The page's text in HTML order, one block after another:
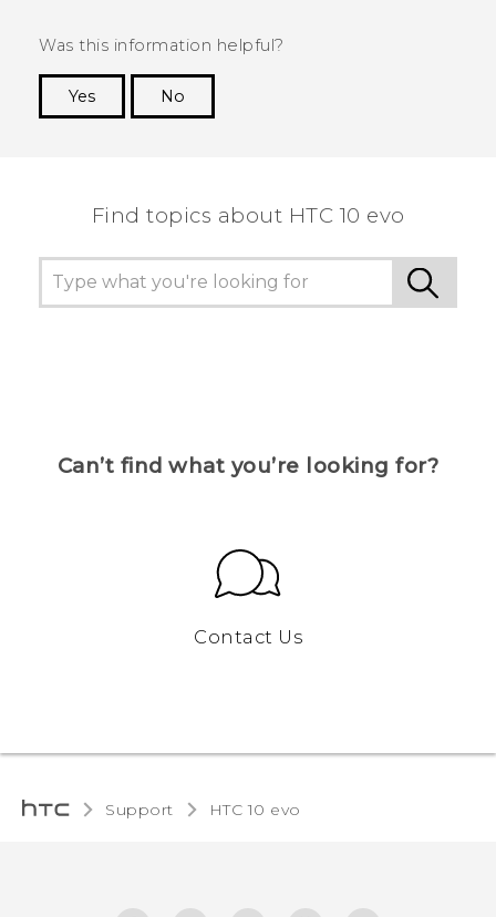
Was this information helpful?
Yes
No
Find topics about HTC 10 evo
Can’t find what you’re looking for?
Contact Us
Support HTC 10 evo‎